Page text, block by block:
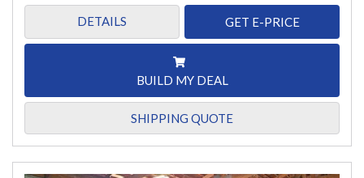
DETAILS GET E-PRICE
BUILD MY DEAL
SHIPPING QUOTE